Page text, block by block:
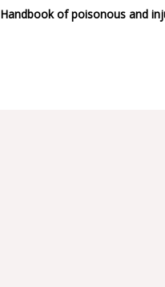
Handbook of poisonous and